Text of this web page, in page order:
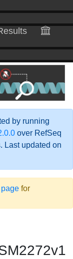
by running
over RefSeq
Last updated on
page for